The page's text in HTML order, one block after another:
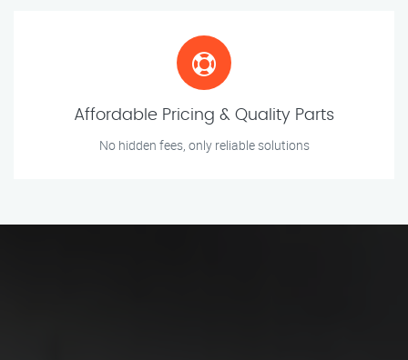
Affordable Pricing & Quality Parts
No hidden fees, only reliable solutions